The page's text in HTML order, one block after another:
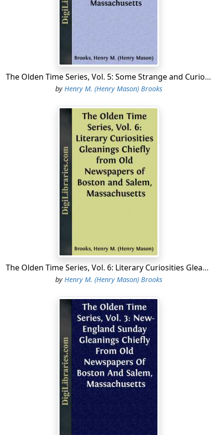
and Hatts, with figur'd Silk and Trimming for ditto, 6-4 and
yard-wide Muslin, Long Lawn, Cambrick, clear and flower'd
Lawns, Cyprus, Gauze, Tandem Holland, Damask Table
Lace, and Trolly ditto, white and colour'd Blond Lace, Stone
sett in Silver Shoe Buckles, Sleeve Buttons, Stock Tape, Sattin
Jockeys with Feathers for Boys, brocaded silk, black Sattin
and Russel Shoes, black Sattin Bonnetts and Hatts,
and Womens Hose, a great Variety of Ribbons, Necklaces
and Earings, black and white Silk Mitts, Kid and Lamb Gloves
and Mitts, French ditto, Cotton, Cambrick and Scotch
Threads, with a great Variety of Millenary Goods, too many
The Olden Time Series, Vol. 5: Some Strange and Curious Punishments Gleanings Chiefly from Old Newspapers of Boston and Salem, Massachusetts
byHenry M. (Henry Mason) Brooks
The Olden Time Series, Vol. 6: Literary Curiosities Gleanings Chiefly from Old Newspapers of Boston and Salem, Massachusetts
by Henry M. (Henry Mason) Brooks